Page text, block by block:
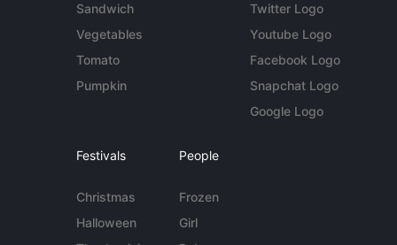
Sandwich
Vegetables
Tomato
Pumpkin
Twitter Logo
Youtube Logo
Facebook Logo
Snapchat Logo
Google Logo
Festivals
Christmas
Halloween
People
Frozen
Girl